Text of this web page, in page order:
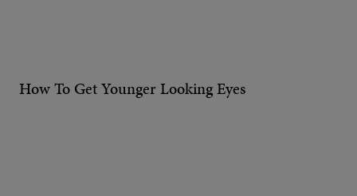
How To Get Younger Looking Eyes